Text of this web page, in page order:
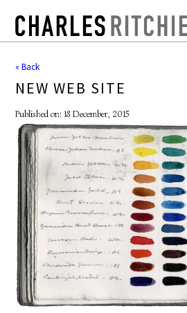
« Back
NEW WEB SITE
Published on: 18 December, 2015